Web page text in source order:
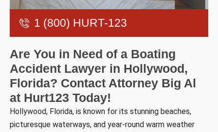
1 (800) HURT-123
Are You in Need of a Boating
Accident Lawyer in Hollywood,
Florida? Contact Attorney Big Al
at Hurt123 Today!
Hollywood, Florida, is known for its stunning beaches,
picturesque waterways, and year-round warm weather